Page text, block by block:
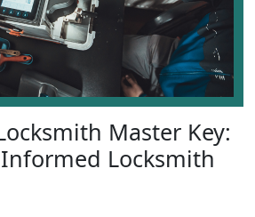
Master Key:
Locksmith